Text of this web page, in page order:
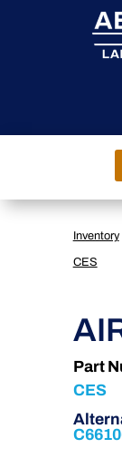
Inventory
CES
Part
CES